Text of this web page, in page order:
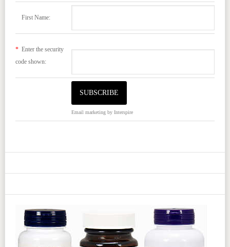
First Name:
*Enter the security
code shown:
Email marketingby Interspire